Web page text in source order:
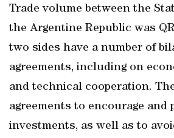
Trade volume between the
the Argentine Republic was
two sides have a number of
agreements, including on
and technical cooperation.
agreements to encourage and
investments, as well as to